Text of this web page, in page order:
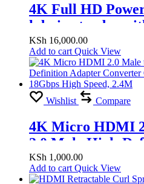
4K Full HD
hdmi extender
KSh 16,000.00
Add to cart Quick View
Wishlist Compare
4K Micro HDMI
2.0 Male High-
Converter Coiled
18Gbps High
KSh 1,000.00
Add to cart Quick View